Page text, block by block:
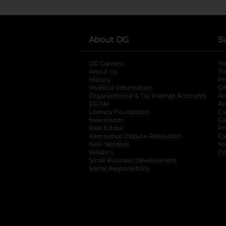
About DG
DG Careers
About Us
History
Investor Information
opens in a new
Organizational & Tax Exempt Accounts
DG Me
Literacy Foundation opens in a new tab
Newsroom
Real Estate
Alternative Dispute Resolution opens in
New Vendors
Vendors
Small Business Development
Social Responsibility